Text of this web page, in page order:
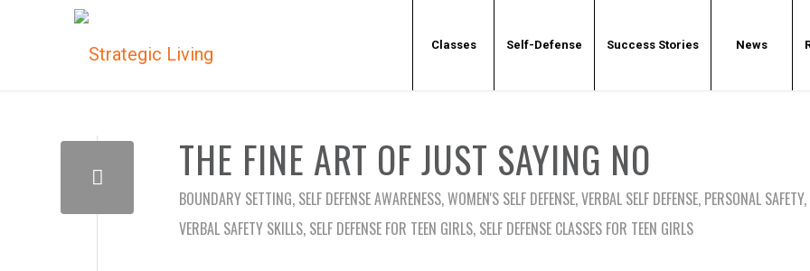
Classes Self-Defense Success Stories News
THE FINE ART OF JUST SAYING NO
BOUNDARY SETTING, SELF DEFENSE AWARENESS,WOMEN'S SELF DEFENSE,VERBAL SELF DEFENSE, PERSONAL SAFETY,
VERBAL SAFETY SKILLS, SELF DEFENSE FOR TEEN GIRLS, SELF DEFENSE CLASSES FOR TEEN GIRLS